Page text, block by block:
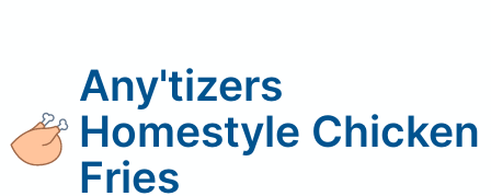
Any'tizers
Homestyle Chicken
Fries